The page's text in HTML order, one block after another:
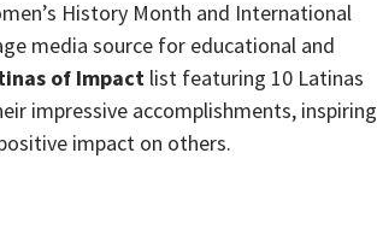
History Month and International
media source for educational and
of Impact list featuring 10 Latinas
impressive accomplishments, inspiring
impact on others.